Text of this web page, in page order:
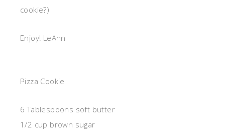
cookie?)
Enjoy! LeAnn
Pizza Cookie
6 Tablespoons soft butter
1/2 cup brown sugar